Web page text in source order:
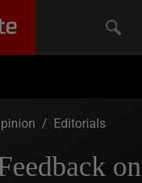
/ Editorials
on